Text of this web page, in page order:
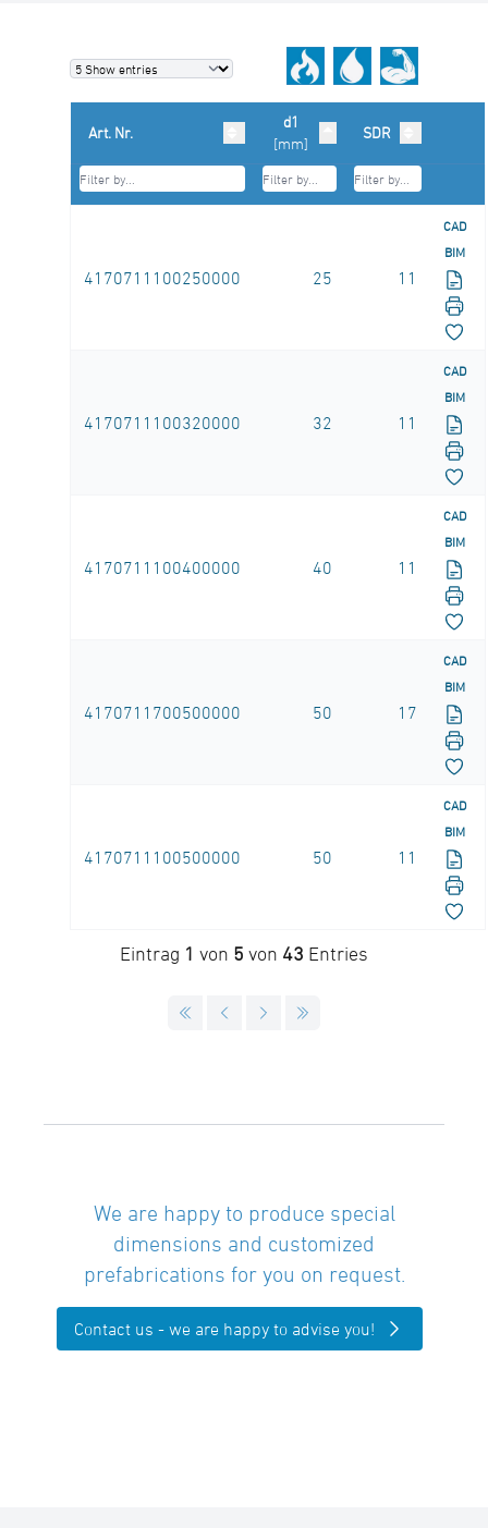
Art. Nr.
d1
[mm]
SDR
4170711100250000 25 11
CAD
BIM
4170711100320000 32 11
CAD
BIM
4170711100400000 40 11
CAD
BIM
4170711700500000 50 17
CAD
BIM
4170711100500000 50 11
CAD
BIM
Eintrag 1 von 5 von 43 Entries
We are happy to produce special
dimensions and customized
prefabrications for you on request.
Contact us - we are happy to advise you!